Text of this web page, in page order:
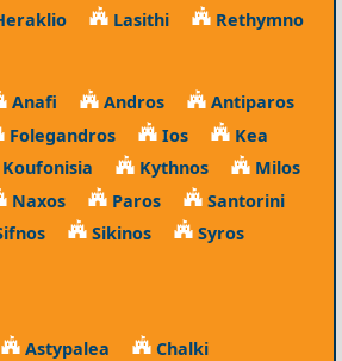
Lasithi Rethymno
Anafi Andros
Antiparos
Folegandros Ios
Kea
Kythnos
Milos
Naxos Paros
Santorini
Sikinos
Syros
Astypalea
Chalki